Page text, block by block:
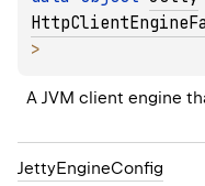
>
A JVM client engine
JettyEngineConfig